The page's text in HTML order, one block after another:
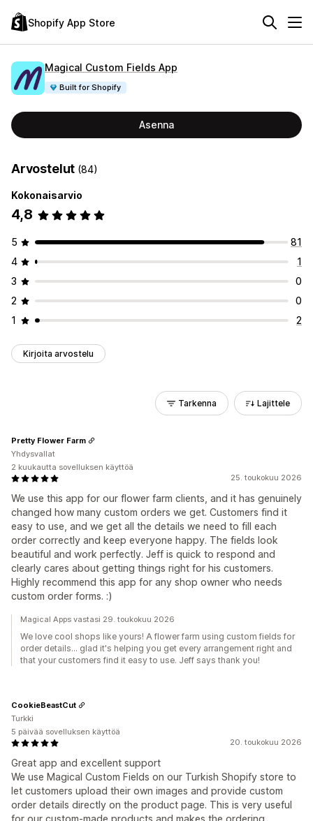
Shopify App Store
Magical Custom Fields App
Built for Shopify
Asenna
Arvostelut (84)
Kokonaisarvio
4,8
5
81
4
1
3
0
2
0
1
2
Kirjoita arvostelu
Tarkenna Lajittele
25. toukokuu 2026
We use this app for our flower farm clients, and it has genuinely
changed how many custom orders we get. Customers find it
easy to use, and we get all the details we need to fill each
order correctly and keep everyone happy. The fields look
beautiful and work perfectly. Jeff is quick to respond and
clearly cares about getting things right for his customers.
Highly recommend this app for any shop owner who needs
custom order forms. :)
Pretty Flower Farm
Yhdysvallat
2 kuukautta sovelluksen käyttöä
Magical Apps vastasi 29. toukokuu 2026
We love cool shops like yours! A flower farm using custom fields for
order details... glad it's helping you get every arrangement right and
that your customers find it easy to use. Jeff says thank you!
20. toukokuu 2026
Great app and excellent support
We use Magical Custom Fields on our Turkish Shopify store to
let customers upload their own images and provide custom
order details directly on the product page. This is very useful
for our custom-made products and makes the ordering
CookieBeastCut
Turkki
5 päivää sovelluksen käyttöä